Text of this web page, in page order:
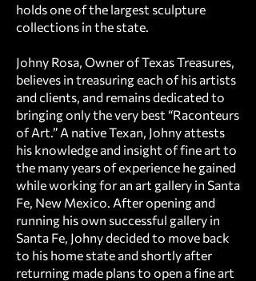
holds one of the largest sculpture
collections in the state.
Johny Rosa, Owner of Texas Treasures,
believes in treasuring each of his artists
and clients, and remains dedicated to
bringing only the very best “Raconteurs
of Art.” A native Texan, Johny attests
his knowledge and insight of fine art to
the many years of experience he gained
while working for an art gallery in Santa
Fe, New Mexico. After opening and
running his own successful gallery in
Santa Fe, Johny decided to move back
to his home state and shortly after
returning made plans to open a fine art